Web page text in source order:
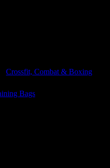
Crossfit, Combat & Boxing
Bags